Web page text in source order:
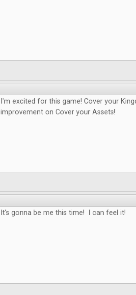
I'm excited for this game! Cover your
improvement on Cover your Assets!
It's gonna be me this time! I can feel it!